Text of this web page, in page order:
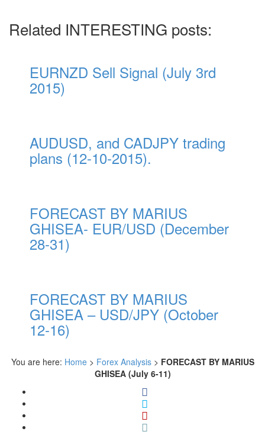
Related INTERESTING posts:
EURNZD Sell Signal (July 3rd
2015)
AUDUSD, and CADJPY trading
plans (12-10-2015).
FORECAST BY MARIUS
GHISEA- EUR/USD (December
28-31)
FORECAST BY MARIUS
GHISEA – USD/JPY (October
12-16)
You are here: Home> Forex Analysis> FORECAST BY MARIUS
GHISEA (July 6-11)